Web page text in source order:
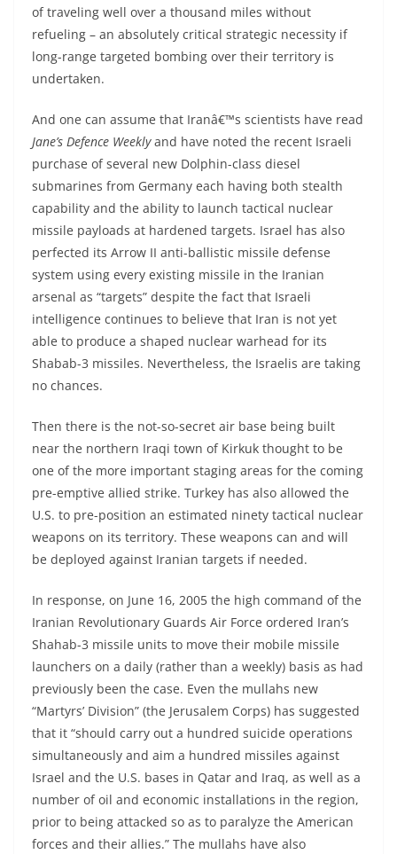
of traveling well over a thousand miles without
refueling – an absolutely critical strategic necessity if
long-range targeted bombing over their territory is
undertaken.
And one can assume that Iranâ€™s scientists have read
Jane’s Defence Weeklyand have noted the recent Israeli
purchase of several new Dolphin-class diesel
submarines from Germany each having both stealth
capability and the ability to launch tactical nuclear
missile payloads at hardened targets. Israel has also
perfected its Arrow II anti-ballistic missile defense
system using every existing missile in the Iranian
arsenal as “targets” despite the fact that Israeli
intelligence continues to believe that Iran is not yet
able to produce a shaped nuclear warhead for its
Shabab-3 missiles. Nevertheless, the Israelis are taking
no chances.
Then there is the not-so-secret air base being built
near the northern Iraqi town of Kirkuk thought to be
one of the more important staging areas for the coming
pre-emptive allied strike. Turkey has also allowed the
U.S. to pre-position an estimated ninety tactical nuclear
weapons on its territory. These weapons can and will
be deployed against Iranian targets if needed.
In response, on June 16, 2005 the high command of the
Iranian Revolutionary Guards Air Force ordered Iran’s
Shahab-3 missile units to move their mobile missile
launchers on a daily (rather than a weekly) basis as had
previously been the case. Even the mullahs new
“Martyrs’ Division” (the Jerusalem Corps) has suggested
that it “should carry out a hundred suicide operations
simultaneously and aim a hundred missiles against
Israel and the U.S. bases in Qatar and Iraq, as well as a
number of oil and economic installations in the region,
prior to being attacked so as to paralyze the American
forces and their allies.” The mullahs have also